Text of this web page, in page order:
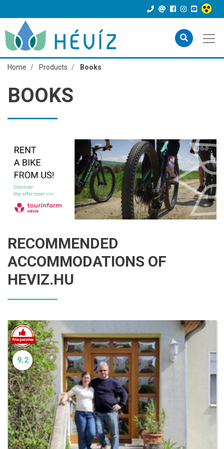
Home Products Books
BOOKS
RECOMMENDED
ACCOMMODATIONS OF
HEVIZ.HU
9.2